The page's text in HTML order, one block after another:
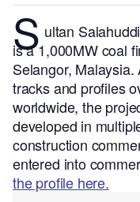
S ultan
is a 1,000MW coal
Selangor, Malaysia.
tracks and profiles
worldwide, the
developed in
construction
entered into
the profile here.